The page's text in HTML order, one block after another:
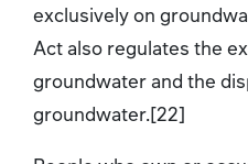
exclusively on
Act also regulates the
groundwater and the
groundwater.[22]